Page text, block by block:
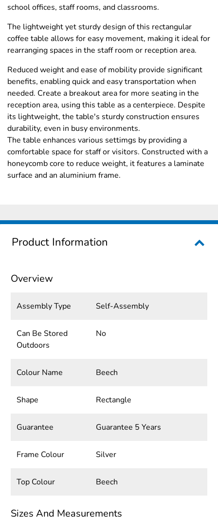
school offices, staff rooms, and classrooms.
The lightweight yet sturdy design of this rectangular
coffee table allows for easy movement, making it ideal for
rearranging spaces in the staff room or reception area.
Reduced weight and ease of mobility provide significant
benefits, enabling quick and easy transportation when
needed. Create a breakout area for more seating in the
reception area, using this table as a centerpiece. Despite
its lightweight, the table's sturdy construction ensures
durability, even in busy environments.
The table enhances various settimgs by providing a
comfortable space for staff or visitors. Constructed with a
honeycomb core to reduce weight, it features a laminate
surface and an aluminium frame.
Product Information
Overview
Assembly Type Self-Assembly
Can Be Stored
Outdoors
No
Colour Name Beech
Shape Rectangle
Guarantee Guarantee 5 Years
Frame Colour Silver
Top Colour Beech
Sizes And Measurements